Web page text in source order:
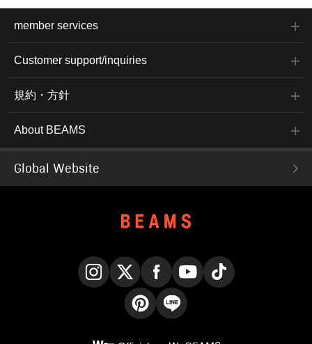
member services
Customer support/inquiries
規約・方針
About BEAMS
Global Website